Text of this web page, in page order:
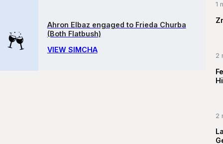
Ahron Elbaz engaged to Frieda Churba
(Both Flatbush)
VIEW SIMCHA
1
2
2